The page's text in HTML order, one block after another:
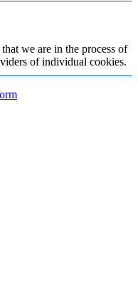
we are in the process of
of individual cookies.